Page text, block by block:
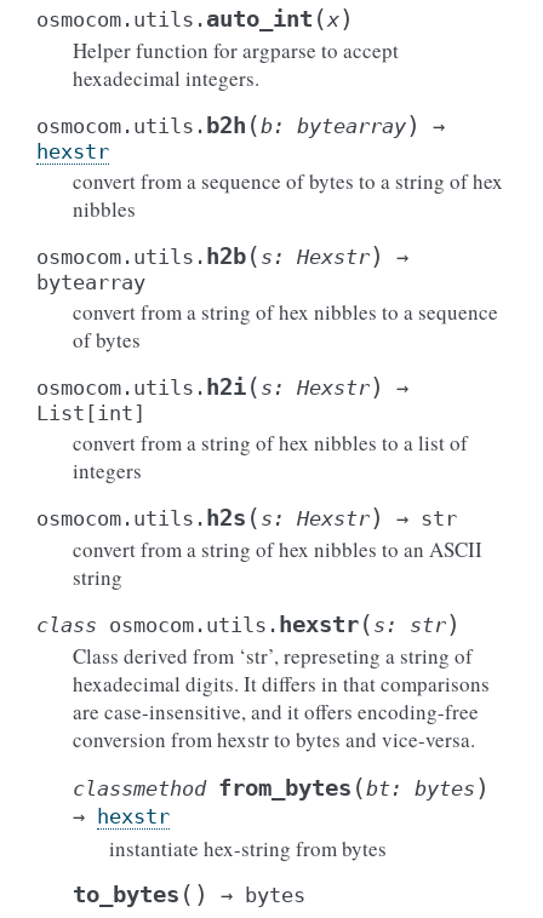
osmocom.utils. auto_int (x)
Helper function for argparse to accept
hexadecimal integers.
osmocom.utils. b2h (b: bytearray)
→
hexstr
convert from a sequence of bytes to a string of hex
nibbles
osmocom.utils. h2b( s : Hexstr)
→
bytearray
convert from a string of hex nibbles to a sequence
of bytes
osmocom.utils. h2i( s : Hexstr)
→
List [int]
convert from a string of hex nibbles to a list of
integers
osmocom.utils. h2s ( s : Hexstr) → str
convert from a string of hex nibbles to an ASCII
string
class osmocom.utils. hexstr( s : str)
Class derived from ‘str’, represeting a string of
hexadecimal digits. It differs in that comparisons
are case-insensitive, and it offers encoding-free
conversion from hexstr to bytes and vice-versa.
classmethod from_bytes (bt: bytes )
→ hexstr
instantiate hex-string from bytes
to_bytes ( ) → bytes